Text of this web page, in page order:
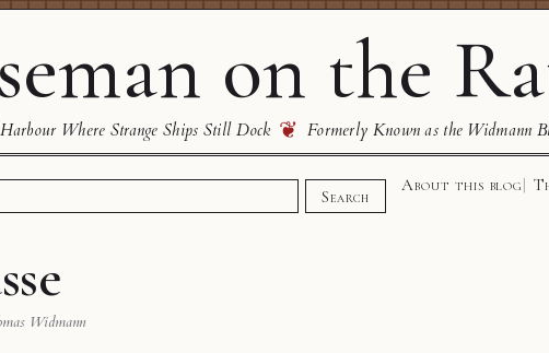
on the
Where Strange Ships Still Dock ❦ Formerly Known as the Widmann
Search
About this blog
Widmann